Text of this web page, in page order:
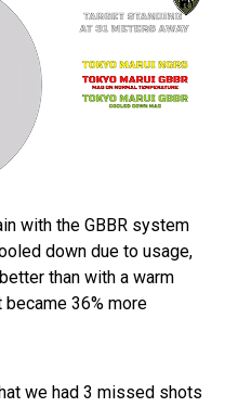
with the GBBR system
down due to usage,
than with a warm
36% more
we had 3 missed shots